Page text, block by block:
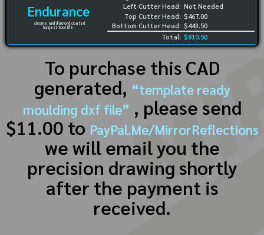
Endurance
chrome and diamond coated
longest tool life
Left Cutter Head:
Top Cutter Head:
Bottom Cutter Head:
Not Needed
$467.00
$443.50
Total: $910.50
To purchase this CAD
generated, “template ready
moulding dxf file” , please send
$11.00 to PayPal.Me/MirrorReflections
we will email you the
precision drawing shortly
after the payment is
received.